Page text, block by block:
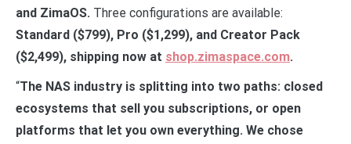
and ZimaOS. Three configurations are available:
Standard ($799), Pro ($1,299), and Creator Pack
($2,499), shipping now at shop.zimaspace.com.
“The NAS industry is splitting into two paths: closed
ecosystems that sell you subscriptions, or open
platforms that let you own everything. We chose